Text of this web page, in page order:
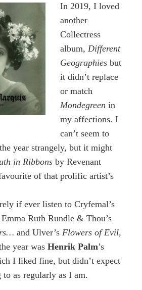
In 2019, I loved
another
Collectress
album, Different
Geographies but
it didn’t replace
or match
Mondegreen in
my affections. I
can’t seem to
year strangely, but it might
in Ribbons by Revenant
of that prolific artist’s
if ever listen to Cryfemal’s
Ruth Rundle & Thou’s
and Ulver’s Flowers of Evil,
year wasHenrik Palm’s
I liked fine, but didn’t expect
as regularly as I am.